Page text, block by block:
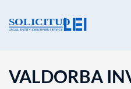
VALDORBA